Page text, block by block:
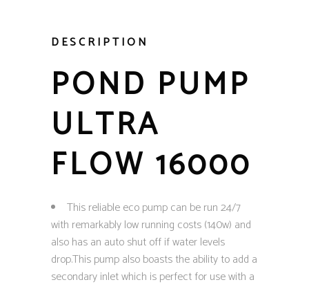
DESCRIPTION
POND PUMP
ULTRA
FLOW 16000
This reliable eco pump can be run 24/7
with remarkably low running costs (140w) and
also has an auto shut off if water levels
drop.This pump also boasts the ability to add a
secondary inlet which is perfect for use with a